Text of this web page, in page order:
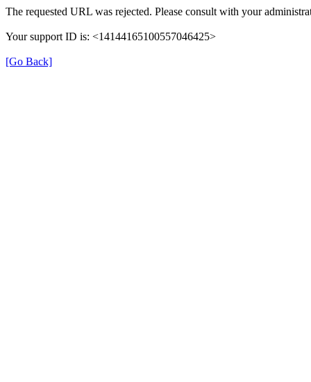
The requested URL was rejected. Please consult with your
Your support ID is: <14144165100557046425>
[Go Back]